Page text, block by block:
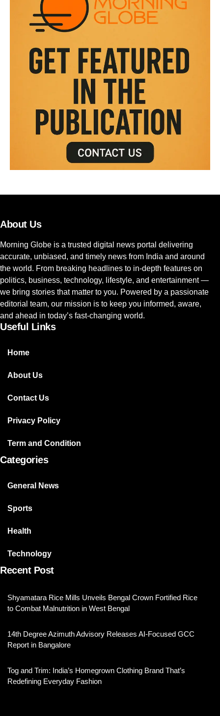
About Us
Morning Globe is a trusted digital news portal delivering
accurate, unbiased, and timely news from India and around
the world. From breaking headlines to in-depth features on
politics, business, technology, lifestyle, and entertainment —
we bring stories that matter to you. Powered by a passionate
editorial team, our mission is to keep you informed, aware,
and ahead in today’s fast-changing world.
Useful Links
Home
About Us
Contact Us
Privacy Policy
Term and Condition
Categories
General News
Sports
Health
Technology
Recent Post
Shyamatara Rice Mills Unveils Bengal Crown Fortified Rice
to Combat Malnutrition in West Bengal
14th Degree Azimuth Advisory Releases AI-Focused GCC
Report in Bangalore
Tog and Trim: India’s Homegrown Clothing Brand That’s
Redefining Everyday Fashion